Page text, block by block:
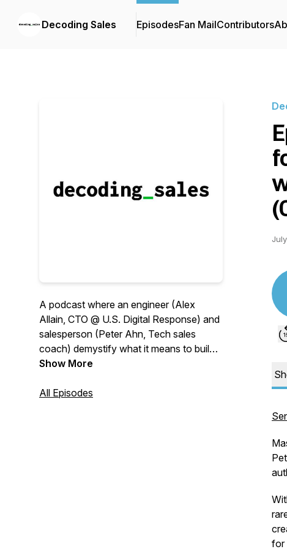
Decoding Sales EpisodesFan MailContributors
A podcast where an engineer (Alex
Allain, CTO @ U.S. Digital Response) and
salesperson (Peter Ahn, Tech sales
coach) demystify what it means to build
meaningful business relationships in the
Show More
All Episodes
for